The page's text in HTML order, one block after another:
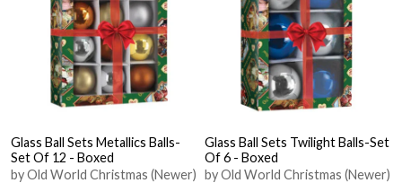
Glass Ball Sets Metallics Balls-
Set Of 12 - Boxed
by Old World Christmas (Newer)
Glass Ball Sets Twilight Balls-Set
Of 6 - Boxed
by Old World Christmas (Newer)